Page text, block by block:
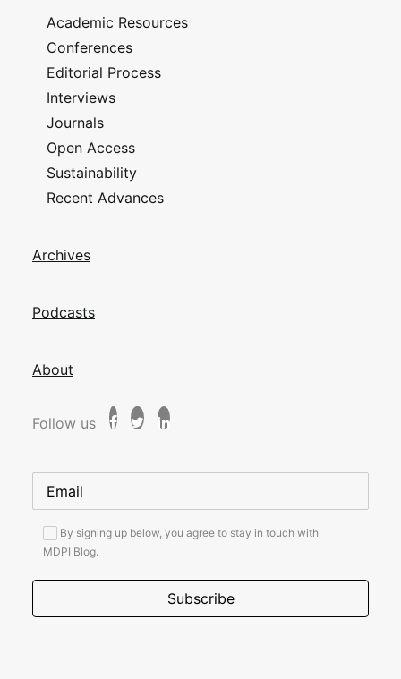
Academic Resources
Conferences
Editorial Process
Interviews
Journals
Open Access
Sustainability
Recent Advances
Archives
Podcasts
About
Follow us
By signing up below, you agree to stay in touch with
MDPI Blog.